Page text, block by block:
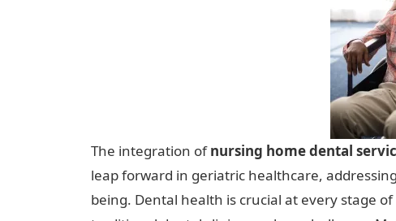
The integration ofnursing home dental
leap forward in geriatric healthcare,
being. Dental health is crucial at every stage